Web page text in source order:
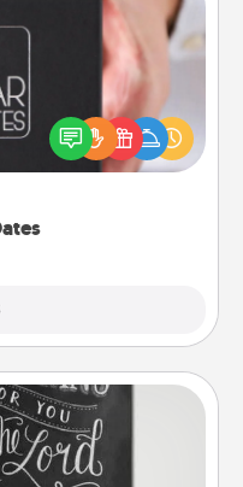
romantic Christmas
or just because
much you want to